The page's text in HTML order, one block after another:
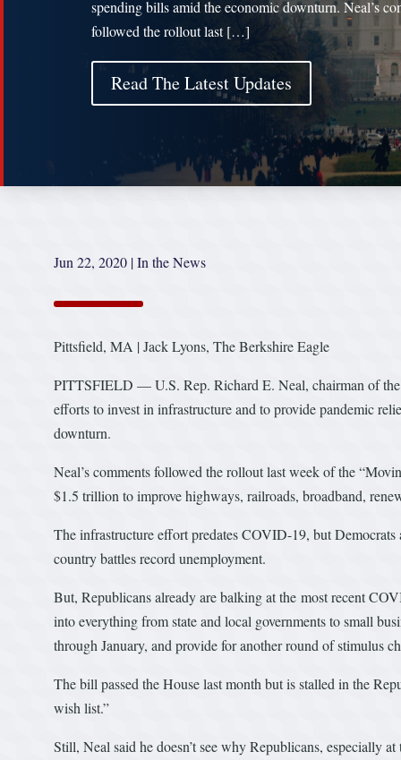
spending bills amid the economic downturn. Neal’s
followed the rollout last […]
Read The Latest Updates
Jun 22, 2020 |In the News
Pittsfield, MA | Jack Lyons, The Berkshire Eagle
PITTSFIELD — U.S. Rep. Richard E. Neal, chairman of the
efforts to invest in infrastructure and to provide pandemic
downturn.
Neal’s comments followed the rollout last week of the
$1.5 trillion to improve highways, railroads, broadband,
The infrastructure effort predates COVID-19, but
country battles record unemployment.
But, Republicans already are balking at the most recent
into everything from state and local governments to small
through January, and provide for another round of stimulus
The bill passed the House last month but is stalled in the
wish list.”
Still, Neal said he doesn’t see why Republicans, especially